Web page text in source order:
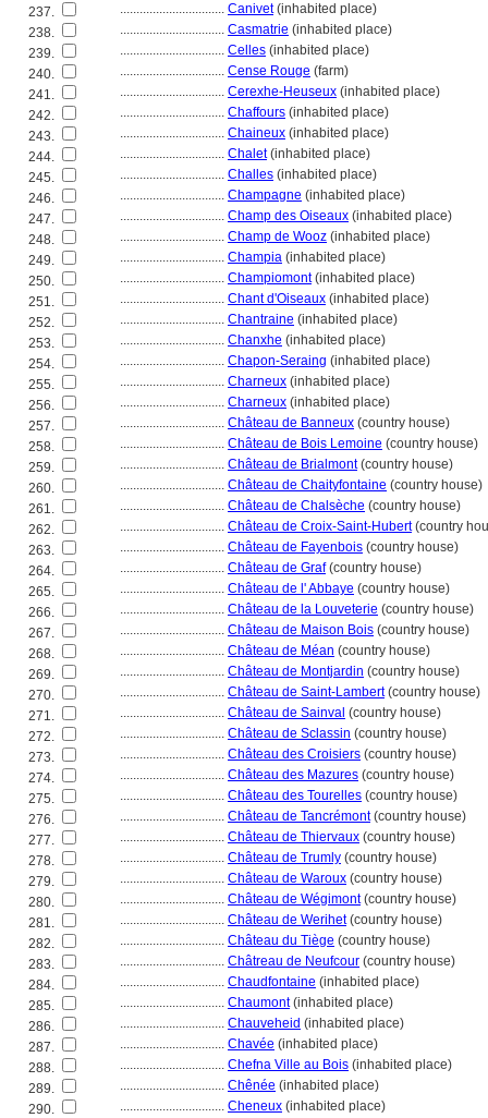
237.
................................ Canivet(inhabited place)
238.
................................ Casmatrie (inhabited place)
239.
................................ Celles (inhabited place)
240.
................................ Cense Rouge (farm)
241.
................................ Cerexhe-Heuseux (inhabited place)
242.
................................ Chaffours (inhabited place)
243.
................................ Chaineux (inhabited place)
244.
................................ Chalet(inhabited place)
245.
................................ Challes (inhabited place)
246.
................................ Champagne (inhabited place)
247.
................................ Champ des Oiseaux (inhabited place)
248.
................................ Champ de Wooz (inhabited place)
249.
................................ Champia (inhabited place)
250.
................................ Champiomont(inhabited place)
251.
................................ Chant d'Oiseaux (inhabited place)
252.
................................ Chantraine (inhabited place)
253.
................................ Chanxhe (inhabited place)
254.
................................ Chapon-Seraing (inhabited place)
255.
................................ Charneux (inhabited place)
256.
................................ Charneux (inhabited place)
257.
................................ Château de Banneux (country house)
258.
................................ Château de Bois Lemoine (country house)
259.
................................ Château de Brialmont(country house)
260.
................................ Château de Chaityfontaine (country house)
261.
................................ Château de Chalsèche (country house)
262.
................................ Château de Croix-Saint-Hubert(country
263.
................................ Château de Fayenbois (country house)
264.
................................ Château de Graf(country house)
265.
................................ Château de l' Abbaye (country house)
266.
................................ Château de la Louveterie (country house)
267.
................................ Château de Maison Bois (country house)
268.
................................ Château de Méan (country house)
269.
................................ Château de Montjardin (country house)
270.
................................ Château de Saint-Lambert(country house)
271.
................................ Château de Sainval (country house)
272.
................................ Château de Sclassin (country house)
273.
................................ Château des Croisiers (country house)
274.
................................ Château des Mazures (country house)
275.
................................ Château des Tourelles (country house)
276.
................................ Château de Tancrémont(country house)
277.
................................ Château de Thiervaux (country house)
278.
................................ Château de Trumly (country house)
279.
................................ Château de Waroux (country house)
280.
................................ Château de Wégimont(country house)
281.
................................ Château de Werihet(country house)
282.
................................ Château du Tiège (country house)
283.
................................ Châtreau de Neufcour (country house)
284.
................................ Chaudfontaine (inhabited place)
285.
................................ Chaumont(inhabited place)
286.
................................ Chauveheid (inhabited place)
287.
................................ Chavée (inhabited place)
288.
................................ Chefna Ville au Bois (inhabited place)
289.
................................ Chênée (inhabited place)
290.
................................ Cheneux (inhabited place)